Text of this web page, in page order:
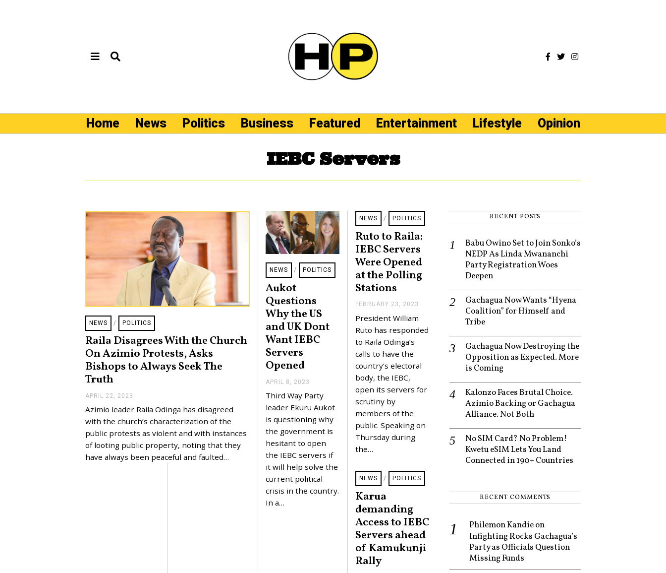
Home News Politics Business Featured Entertainment Lifestyle Opinion
IEBC Servers
NEWS / POLITICS
Raila Disagrees With the Church
On Azimio Protests, Asks
Bishops to Always Seek The
Truth
APRIL 22, 2023
R
I
2
2
2
Azimio leader Raila Odinga has disagreed
with the church’s characterization of the
public protests as violent and with instances
of looting public property, noting that they
have always been peaceful and faulted…
NEWS / POLITICS
Aukot
Questions
Why the US
and UK Dont
Want IEBC
Servers
Opened
APRIL 8, 2023
R
I
8
,
0
2
Third Way Party
leader Ekuru Aukot
is questioning why
the government is
hesitant to open
the IEBC servers if
it will help solve the
current political
crisis in the country.
In a…
NEWS / POLITICS
Ruto to Raila:
IEBC Servers
Were Opened
at the Polling
Stations
FEBRUARY 23, 2023
R
2
2
President William
Ruto has responded
to Raila Odinga’s
calls to have the
country’s electoral
body, the IEBC,
open its servers for
scrutiny by
members of the
public. Speaking on
Thursday during
the…
NEWS / POLITICS
Karua
demanding
Access to IEBC
Servers ahead
of Kamukunji
Rally
RECENT POSTS
Babu Owino Set to Join Sonko’s
NEDP As Linda Mwananchi
Party Registration Woes
Deepen
Gachagua Now Wants “Hyena
Coalition” for Himself and
Tribe
Gachagua Now Destroying the
Opposition as Expected. More
is Coming
Kalonzo Faces Brutal Choice.
Azimio Backing or Gachagua
Alliance. Not Both
No SIM Card? No Problem!
Kwetu eSIM Lets You Land
Connected in 190+ Countries
RECENT COMMENTS
Philemon Kandieon
Infighting Rocks Gachagua’s
Party as Officials Question
Missing Funds